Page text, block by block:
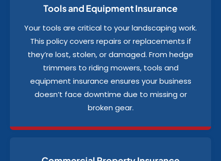
Tools and Equipment Insurance
Your tools are critical to your landscaping work.
This policy covers repairs or replacements if
they’re lost, stolen, or damaged. From hedge
trimmers to riding mowers, tools and
equipment insurance ensures your business
doesn’t face downtime due to missing or
broken gear.